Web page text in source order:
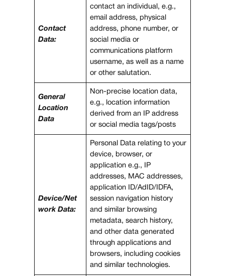
Contact
Data:
contact an individual, e.g.,
email address, physical
address, phone number, or
social media or
communications platform
username, as well as a name
or other salutation.
General
Location
Data
Non-precise location data,
e.g., location information
derived from an IP address
or social media tags/posts
Device/Net
work Data:
Personal Data relating to your
device, browser, or
application e.g., IP
addresses, MAC addresses,
application ID/AdID/IDFA,
session navigation history
and similar browsing
metadata, search history,
and other data generated
through applications and
browsers, including cookies
and similar technologies.